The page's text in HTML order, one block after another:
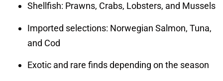
Shellfish: Prawns, Crabs, Lobsters, and Mussels
Imported selections: Norwegian Salmon, Tuna,
and Cod
Exotic and rare finds depending on the season